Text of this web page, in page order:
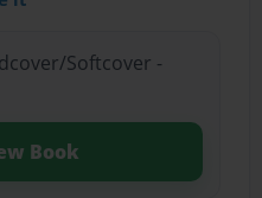
Softcover -
Book